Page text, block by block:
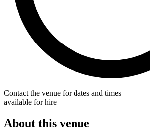
Contact the venue for dates and times
available for hire
About this venue